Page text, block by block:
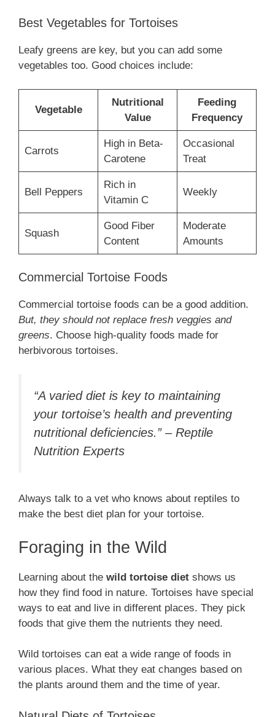
Best Vegetables for Tortoises
Leafy greens are key, but you can add some
vegetables too. Good choices include:
Vegetable
Nutritional
Value
Feeding
Frequency
Carrots
High in Beta-
Carotene
Occasional
Treat
Bell Peppers
Rich in
Vitamin C
Weekly
Squash
Good Fiber
Content
Moderate
Amounts
Commercial Tortoise Foods
Commercial tortoise foods can be a good addition.
But, they should not replace fresh veggies and
greens. Choose high-quality foods made for
herbivorous tortoises.
“A varied diet is key to maintaining
your tortoise’s health and preventing
nutritional deficiencies.” – Reptile
Nutrition Experts
Always talk to a vet who knows about reptiles to
make the best diet plan for your tortoise.
Foraging in the Wild
Learning about the wild tortoise diet shows us
how they find food in nature. Tortoises have special
ways to eat and live in different places. They pick
foods that give them the nutrients they need.
Wild tortoises can eat a wide range of foods in
various places. What they eat changes based on
the plants around them and the time of year.